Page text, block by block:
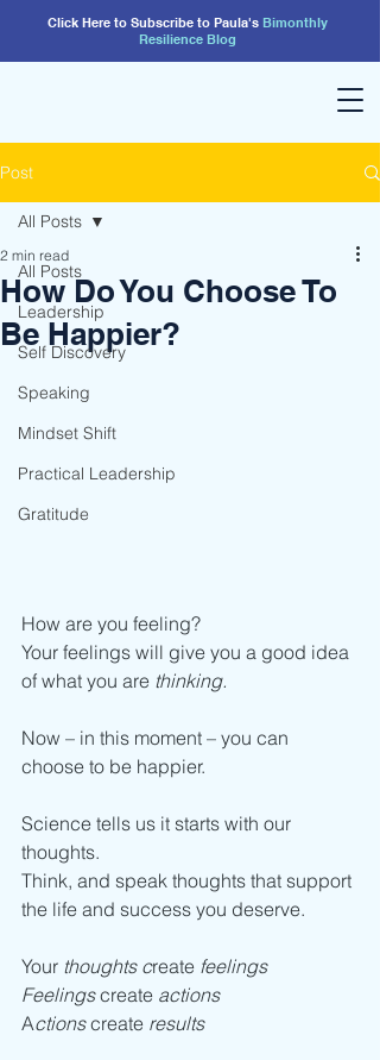
Click Here to Subscribe to Paula's Bimonthly
Resilience Blog
Post
All Posts
Leadership
Self Discovery
Speaking
Mindset Shift
Practical Leadership
Gratitude
All Posts
How Do You Choose To
Be Happier?
2 min read
How are you feeling?
Your feelings will give you a good idea
of what you are thinking.
Now – in this moment – you can
choose to be happier.
Science tells us it starts with our
thoughts.
Think, and speak thoughts that support
the life and success you deserve.
Your thoughts create feelings
Feelings create actions
Actions create results